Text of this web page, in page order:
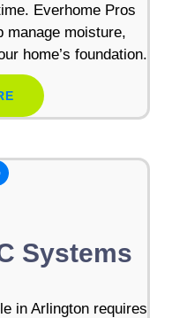
Everhome Pros
manage moisture,
home’s foundation.
Systems
in Arlington requires